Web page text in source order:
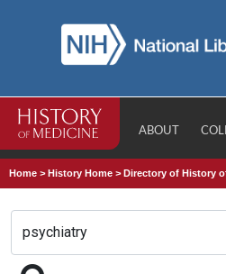
ABOUT
Home >History Home >Directory of History